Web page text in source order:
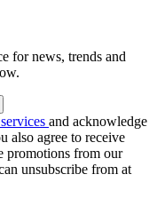
for news, trends and
and acknowledge
also agree to receive
promotions from our
unsubscribe from at